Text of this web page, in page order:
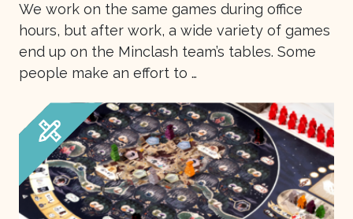
We work on the same games during office
hours, but after work, a wide variety of games
end up on the Minclash team’s tables. Some
people make an effort to …